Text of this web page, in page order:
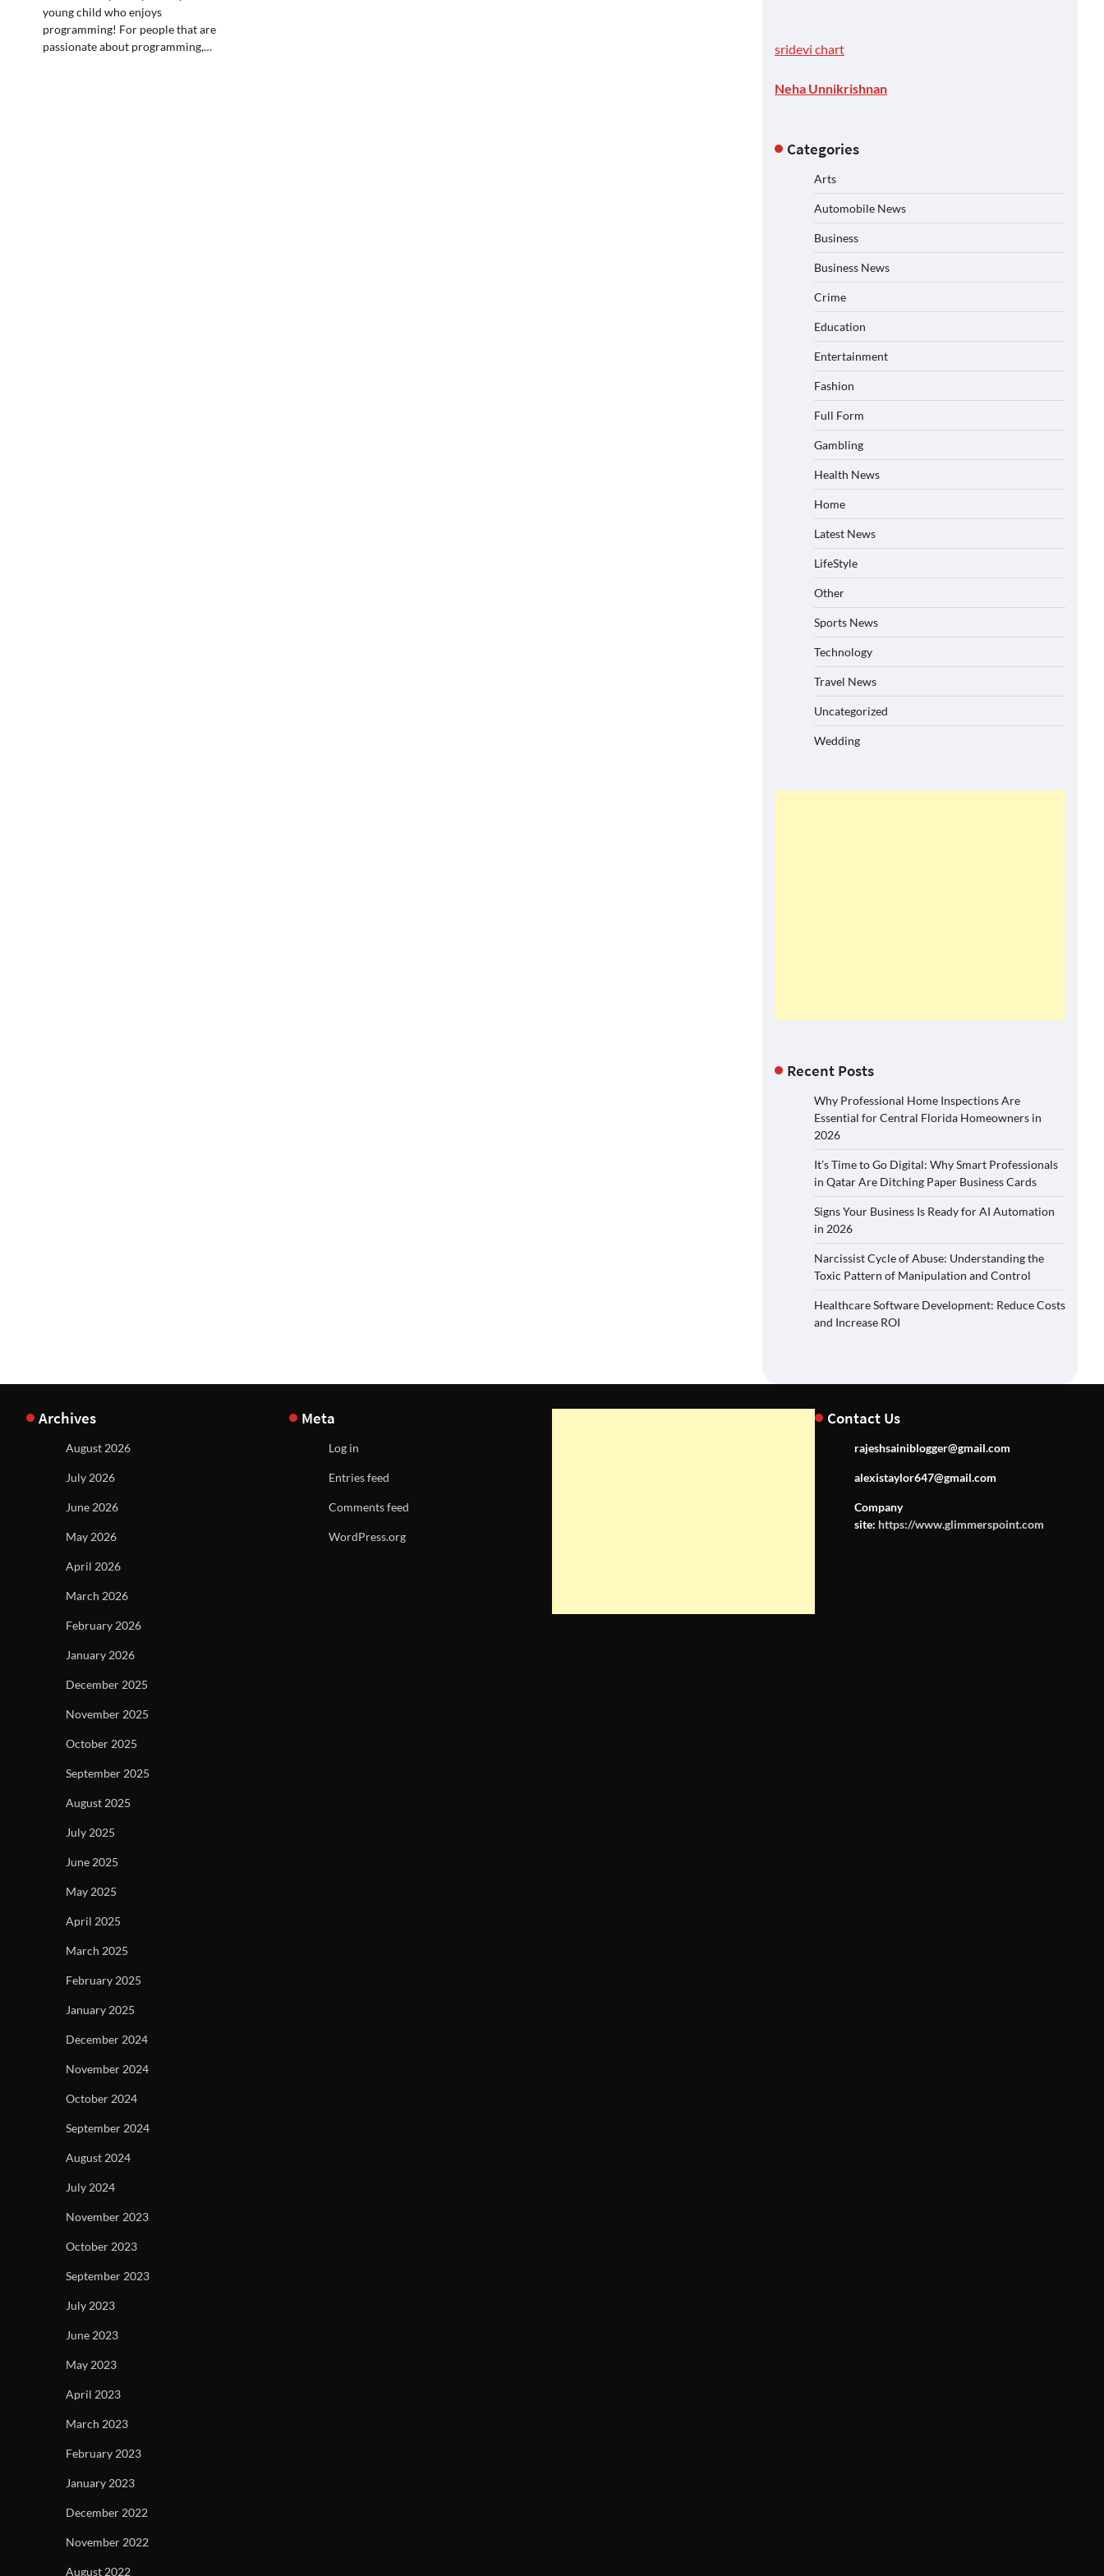
young child who enjoys
programming! For people that are
passionate about programming,…
sridevi chart
Neha Unnikrishnan
Categories
Arts
Automobile News
Business
Business News
Crime
Education
Entertainment
Fashion
Full Form
Gambling
Health News
Home
Latest News
LifeStyle
Other
Sports News
Technology
Travel News
Uncategorized
Wedding
Recent Posts
Why Professional Home Inspections Are
Essential for Central Florida Homeowners in
2026
It’s Time to Go Digital: Why Smart Professionals
in Qatar Are Ditching Paper Business Cards
Signs Your Business Is Ready for AI Automation
in 2026
Narcissist Cycle of Abuse: Understanding the
Toxic Pattern of Manipulation and Control
Healthcare Software Development: Reduce Costs
and Increase ROI
Archives
August 2026
July 2026
June 2026
May 2026
April 2026
March 2026
February 2026
January 2026
December 2025
November 2025
October 2025
September 2025
August 2025
July 2025
June 2025
May 2025
April 2025
March 2025
February 2025
January 2025
December 2024
November 2024
October 2024
September 2024
August 2024
July 2024
November 2023
October 2023
September 2023
July 2023
June 2023
May 2023
April 2023
March 2023
February 2023
January 2023
December 2022
November 2022
August 2022
Meta
Log in
Entries feed
Comments feed
WordPress.org
Contact Us
rajeshsainiblogger@gmail.com
alexistaylor647@gmail.com
Company
site: https://www.glimmerspoint.com